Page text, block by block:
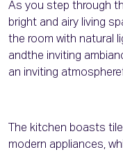
As you step through
bright and airy living
the room with natural
andthe inviting
an inviting
The kitchen boasts
modern appliances,